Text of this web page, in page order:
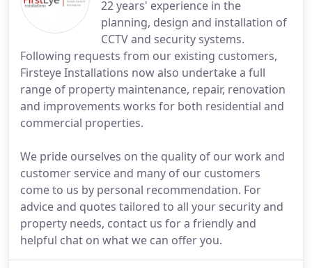
22 years' experience in the
planning, design and installation of
CCTV and security systems.
Following requests from our existing customers,
Firsteye Installations now also undertake a full
range of property maintenance, repair, renovation
and improvements works for both residential and
commercial properties.
We pride ourselves on the quality of our work and
customer service and many of our customers
come to us by personal recommendation. For
advice and quotes tailored to all your security and
property needs, contact us for a friendly and
helpful chat on what we can offer you.